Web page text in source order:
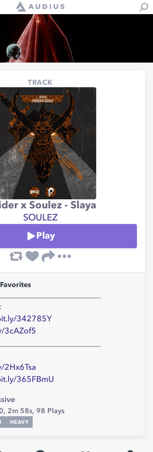
TRACK
x Soulez - Slaya
SOULEZ
Play
Favorites
342785Y
3cAZof5
2Hx6Tsa
365FBmU
2m 58s, 98 Plays
HEAVY